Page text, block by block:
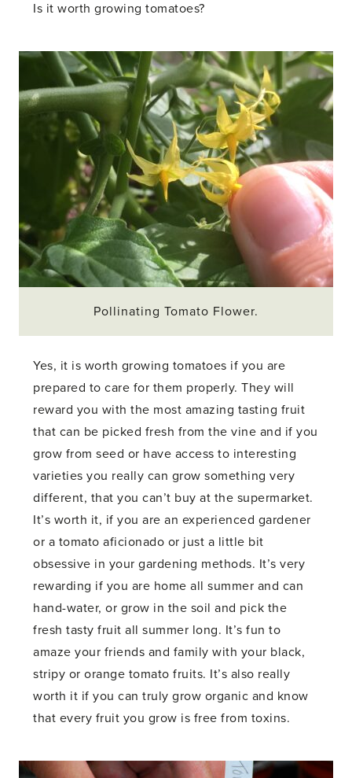
Is it worth growing tomatoes?
Pollinating Tomato Flower.
Yes, it is worth growing tomatoes if you are
prepared to care for them properly. They will
reward you with the most amazing tasting fruit
that can be picked fresh from the vine and if you
grow from seed or have access to interesting
varieties you really can grow something very
different, that you can’t buy at the supermarket.
It’s worth it, if you are an experienced gardener
or a tomato aficionado or just a little bit
obsessive in your gardening methods. It’s very
rewarding if you are home all summer and can
hand-water, or grow in the soil and pick the
fresh tasty fruit all summer long. It’s fun to
amaze your friends and family with your black,
stripy or orange tomato fruits. It’s also really
worth it if you can truly grow organic and know
that every fruit you grow is free from toxins.